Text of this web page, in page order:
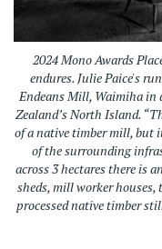
2024 Mono Awards
endures. Julie Paice's
Endeans Mill, Waimiha in
Zealand’s North Island.
of a native timber mill, but
of the surrounding
across 3 hectares there is
sheds, mill worker
processed native timber